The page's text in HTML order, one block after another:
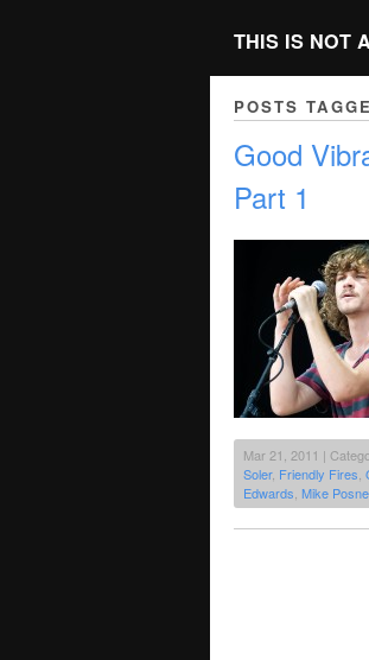
THIS IS NOT
POSTS
Good
Part 1
Mar 21, 2011 |
Soler, Friendly Fires
Edwards Mike